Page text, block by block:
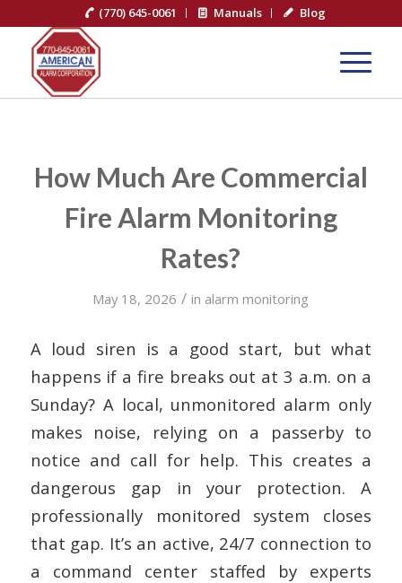
(770) 645-0061 Manuals Blog
How Much Are Commercial
Fire Alarm Monitoring
Rates?
May 18, 2026 / in alarm monitoring
A loud siren is a good start, but what
happens if a fire breaks out at 3 a.m. on a
Sunday? A local, unmonitored alarm only
makes noise, relying on a passerby to
notice and call for help. This creates a
dangerous gap in your protection. A
professionally monitored system closes
that gap. It’s an active, 24/7 connection to
a command center staffed by experts